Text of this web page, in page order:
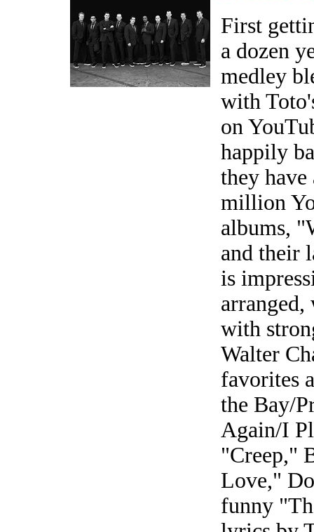
First
a dozen
medley
with
on
happily
they have
million
albums,
and their
is
with
Walter
favorites
the Bay/
Again/I
"Creep,"
Love,"
funny